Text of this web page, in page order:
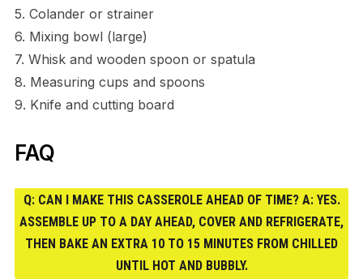
5. Colander or strainer
6. Mixing bowl (large)
7. Whisk and wooden spoon or spatula
8. Measuring cups and spoons
9. Knife and cutting board
FAQ
Q: CAN I MAKE THIS CASSEROLE AHEAD OF TIME? A: YES.
ASSEMBLE UP TO A DAY AHEAD, COVER AND REFRIGERATE,
THEN BAKE AN EXTRA 10 TO 15 MINUTES FROM CHILLED
UNTIL HOT AND BUBBLY.